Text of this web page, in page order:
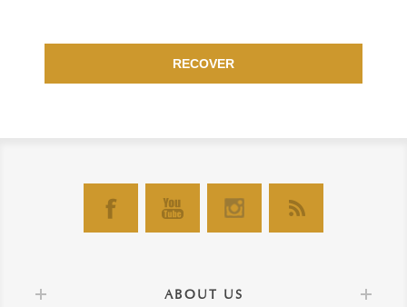
RECOVER
ABOUT US